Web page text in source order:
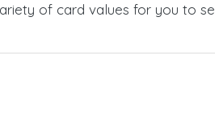
of card values for you to